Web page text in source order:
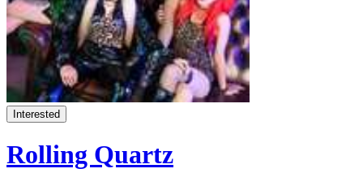
Interested
Rolling Quartz